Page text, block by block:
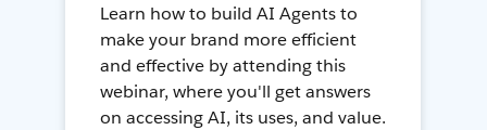
Learn how to build AI Agents to
make your brand more efficient
and effective by attending this
webinar, where you'll get answers
on accessing AI, its uses, and value.